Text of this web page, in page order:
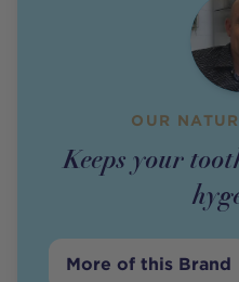
OUR
Keeps your
More of this Brand